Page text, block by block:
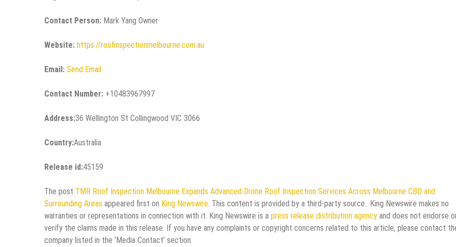
Contact Person: Mark Yang Owner
Website: https://roofinspectionmelbourne.com.au
Email: Send Email
Contact Number: +10483967997
Address:36 Wellington St Collingwood VIC 3066
Country:Australia
Release id:45159
The post TMR Roof Inspection Melbourne Expands Advanced Drone Roof Inspection Services Across Melbourne CBD and
Surrounding Areas appeared first on King Newswire . This content is provided by a third-party source.. King Newswire makes no
warranties or representations in connection with it. King Newswire is a press release distribution agency and does not endorse
verify the claims made in this release. If you have any complaints or copyright concerns related to this article, please contact
company listed in the ‘Media Contact’ section